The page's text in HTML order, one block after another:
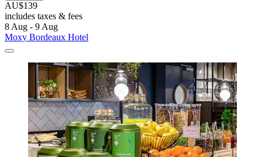
AU$139
includes taxes & fees
8 Aug - 9 Aug
Moxy Bordeaux Hotel